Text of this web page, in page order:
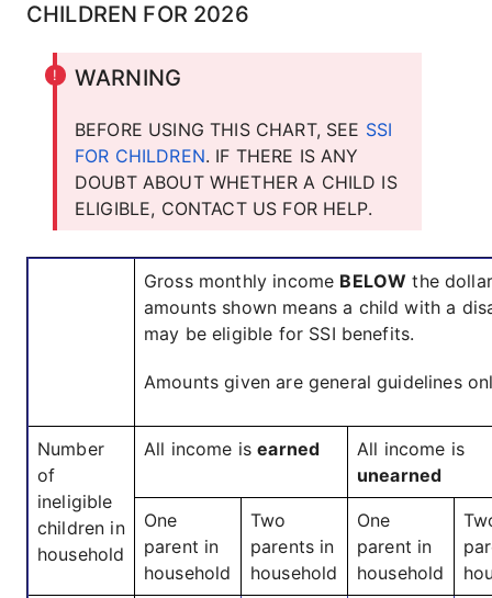
CHILDREN FOR 2026
WARNING
BEFORE USING THIS CHART, SEE SSI
FOR CHILDREN. IF THERE IS ANY
DOUBT ABOUT WHETHER A CHILD IS
ELIGIBLE, CONTACT US FOR HELP.
Gross monthly income BELOW the dollar
amounts shown means a child with a
may be eligible for SSI benefits.
Amounts given are general guidelines
Number
of
ineligible
children in
household
All income isearned
All income is
unearned
One
parent in
household
Two
parents in
household
One
parent in
household